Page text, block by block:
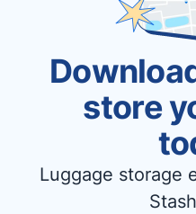
store
Luggage storage